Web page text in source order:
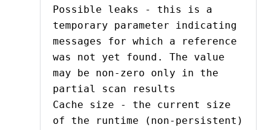
Possible leaks - this is a
temporary parameter indicating
messages for which a reference
was not yet found. The value
may be non-zero only in the
partial scan results
Cache size - the current size
of the runtime (non-persistent)